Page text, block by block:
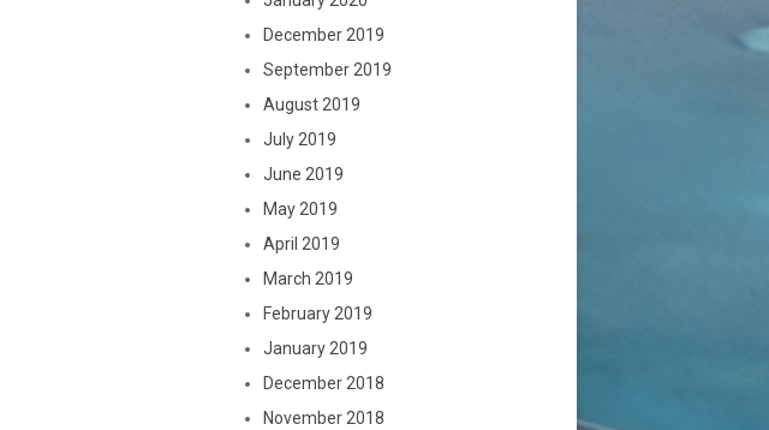
December 2019
September 2019
August 2019
July 2019
June 2019
May 2019
April 2019
March 2019
February 2019
January 2019
December 2018
November 2018